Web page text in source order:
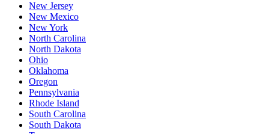
New Jersey
New Mexico
New York
North Carolina
North Dakota
Ohio
Oklahoma
Oregon
Pennsylvania
Rhode Island
South Carolina
South Dakota